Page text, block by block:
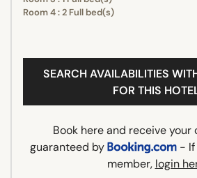
Room 4 : 2 Full bed(s)
SEARCH AVAILABILITIES
FOR THIS
Book here and receive
guaranteed by
- If
member, login